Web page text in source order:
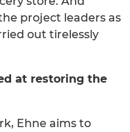
project leaders as
out tirelessly
at restoring the
Ehne aims to